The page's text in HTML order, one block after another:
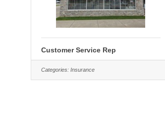
Customer Service Rep
Categories: Insurance